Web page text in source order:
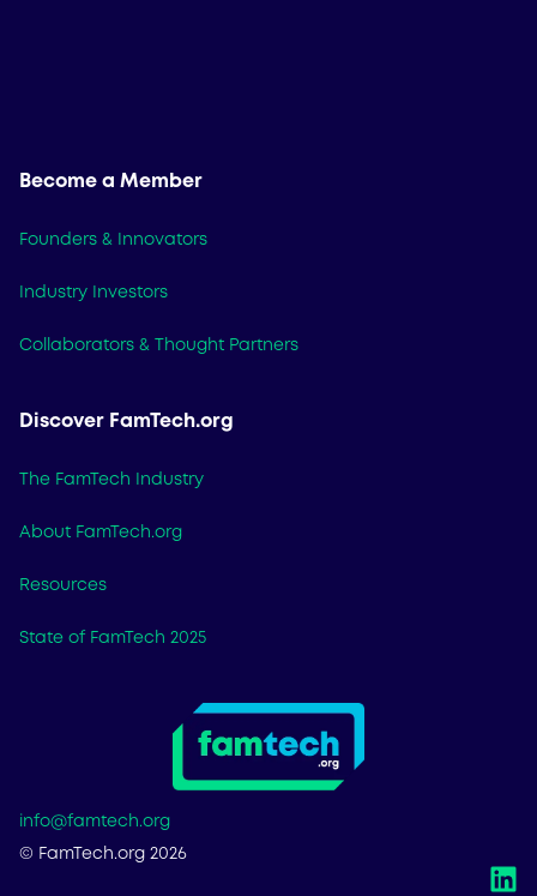
Become a Member
Founders & Innovators
Industry Investors
Collaborators & Thought Partners
Discover FamTech.org
The FamTech Industry
About FamTech.org
Resources
State of FamTech 2025
info@famtech.org
© FamTech.org 2026
L